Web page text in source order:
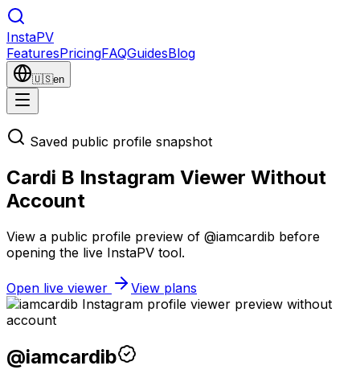
InstaPV
FeaturesPricingFAQGuidesBlog
🇺🇸en
Saved public profile snapshot
Cardi B Instagram Viewer Without
Account
View a public profile preview of @iamcardib before
opening the live InstaPV tool.
Open live viewer View plans
@iamcardib